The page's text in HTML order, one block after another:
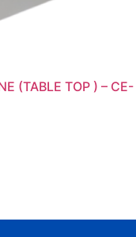
(TABLE TOP ) – CE-